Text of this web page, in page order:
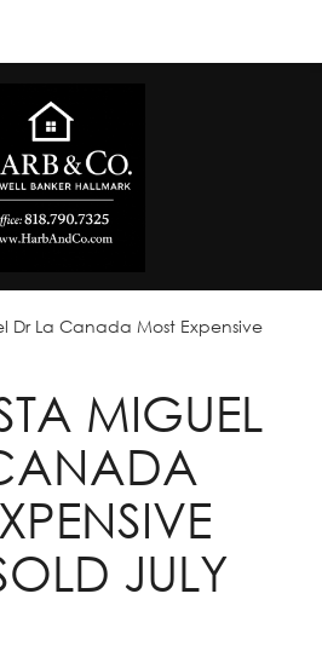
Dr La Canada Most Expensive
MIGUEL
JULY